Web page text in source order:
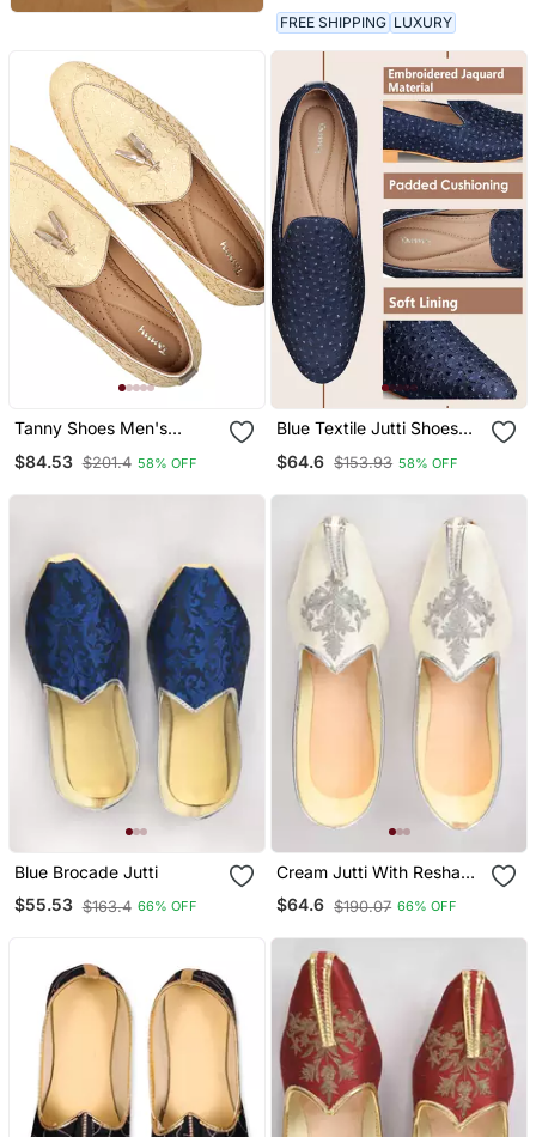
FREE SHIPPING LUXURY
Tanny Shoes Men's
Color Ethnic Shoe For
$84.53 $201.4 58% OFF
Blue Textile Jutti Shoes
$64.6 $153.93 58% OFF
Blue Brocade Jutti
$55.53 $163.4 66% OFF
Cream Jutti With Resham
Motifs Embroidery
$64.6 $190.07 66% OFF